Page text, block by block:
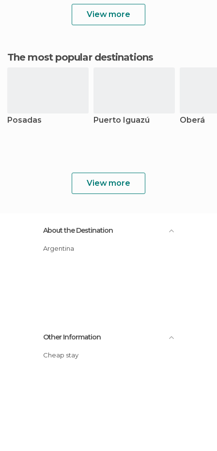
View more
The most popular destinations
Posadas Puerto Iguazú Oberá
View more
About the Destination
Argentina
Other Information
Cheap stay